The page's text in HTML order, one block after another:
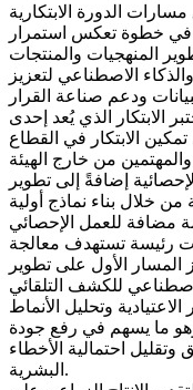
الدورة الابتكارية
في خطوة تعكس استمرار
المنهجيات والمنتجات
الاصطناعي لتعزيز
الابتكار الذي يُعد إحدى
تمكين الابتكار في القطاع
من خارج الهيئة
إضافةً إلى تطوير
من خلال بناء نماذج أولية
رئيسة تستهدف معالجة
المسار الأول على تطوير
للكشف التلقائي
وتحليل الأنماط
وهو ما يسهم في رفع جودة
وتقليل احتمالية الأخطاء
البشرية.